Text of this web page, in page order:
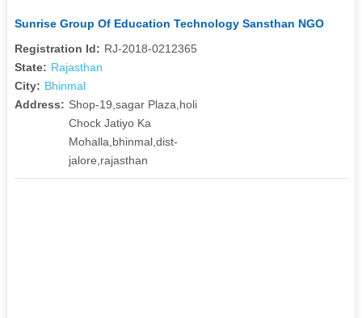
Sunrise Group Of Education Technology Sansthan NGO
Registration Id: RJ-2018-0212365
State: Rajasthan
City: Bhinmal
Address: Shop-19,sagar Plaza,holi
Chock Jatiyo Ka
Mohalla,bhinmal,dist-
jalore,rajasthan